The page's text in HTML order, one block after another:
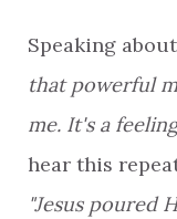
Speaking
that powerful
me. It's a
hear this
"Jesus poured